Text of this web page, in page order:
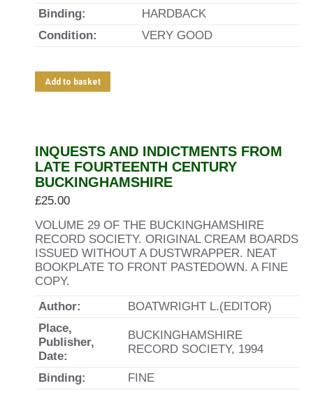
Binding:
HARDBACK
Condition:
VERY GOOD
Add to basket
INQUESTS AND INDICTMENTS FROM
LATE FOURTEENTH CENTURY
BUCKINGHAMSHIRE
£25.00
VOLUME 29 OF THE BUCKINGHAMSHIRE
RECORD SOCIETY. ORIGINAL CREAM BOARDS
ISSUED WITHOUT A DUSTWRAPPER. NEAT
BOOKPLATE TO FRONT PASTEDOWN. A FINE
COPY.
Author:
BOATWRIGHT L.(EDITOR)
Place,
Publisher,
Date:
BUCKINGHAMSHIRE
RECORD SOCIETY, 1994
Binding: FINE